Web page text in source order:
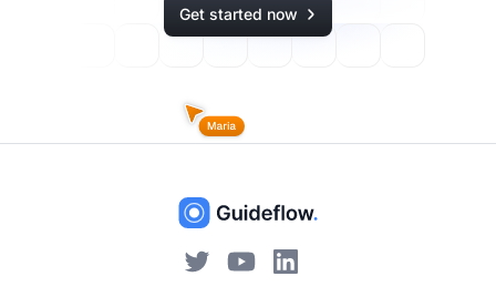
Get started now